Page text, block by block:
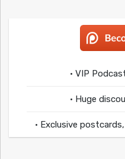
• VIP
• Huge
• Exclusive